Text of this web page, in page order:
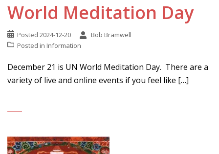
World Meditation Day
Posted 2024-12-20
Bob Bramwell
Posted in Information
December 21 is UN World Meditation Day. There are a
variety of live and online events if you feel like […]